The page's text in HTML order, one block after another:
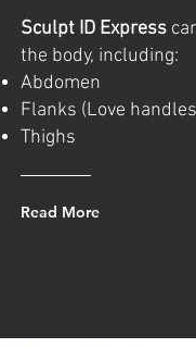
Sculpt ID Express
the body, including:
Abdomen
Flanks (Love
Thighs
Read More